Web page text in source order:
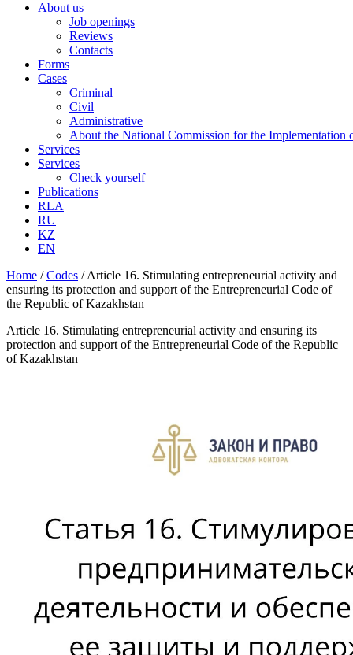
About us
Job openings
Reviews
Contacts
Forms
Cases
Criminal
Civil
Administrative
About the National Commission for the Implementation
Services
Services
Check yourself
Publications
RLA
RU
KZ
EN
Home /Codes /Article 16. Stimulating entrepreneurial activity and
ensuring its protection and support of the Entrepreneurial Code of
the Republic of Kazakhstan
Article 16. Stimulating entrepreneurial activity and ensuring its
protection and support of the Entrepreneurial Code of the Republic
of Kazakhstan